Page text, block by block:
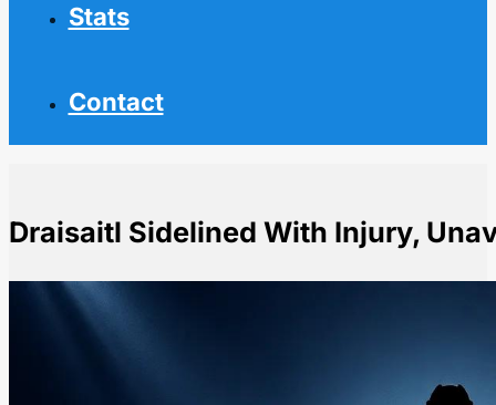
Stats
Contact
Draisaitl Sidelined With Injury,
HomeNHL NewsDraisaitl Sidelined With Injury, Unavailable Against Jets